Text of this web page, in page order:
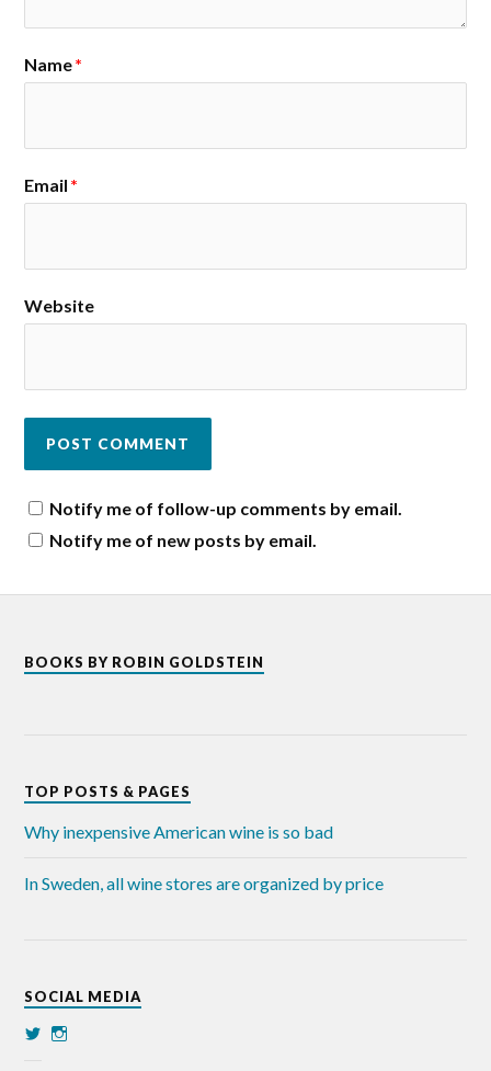
Name*
Email *
Website
Notify me of follow-up comments by email.
Notify me of new posts by email.
BOOKS BY ROBIN GOLDSTEIN
TOP POSTS & PAGES
Why inexpensive American wine is so bad
In Sweden, all wine stores are organized by price
SOCIAL MEDIA